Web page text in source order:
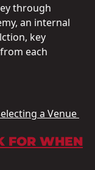
through
an internal
key
each
FOR WHEN